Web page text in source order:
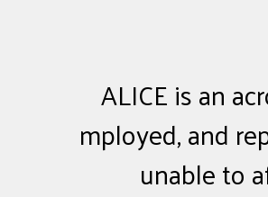
ALICEis an
mployed, and
unable to